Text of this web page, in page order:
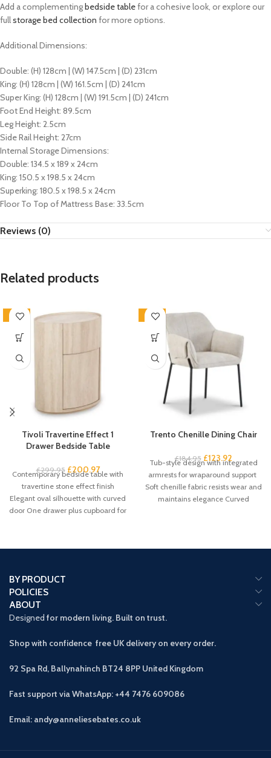
Add a complementing bedside tablefor a cohesive look, or explore our
fullstorage bed collection for more options.
Additional Dimensions:
Double: (H) 128cm | (W) 147.5cm | (D) 231cm
King: (H) 128cm | (W) 161.5cm | (D) 241cm
Super King: (H) 128cm | (W) 191.5cm | (D) 241cm
Foot End Height: 89.5cm
Leg Height: 2.5cm
Side Rail Height: 27cm
Internal Storage Dimensions:
Double: 134.5 x 189 x 24cm
King: 150.5 x 198.5 x 24cm
Superking: 180.5 x 198.5 x 24cm
Floor To Top of Mattress Base: 33.5cm
Reviews (0)
Related products
-33%
Tivoli Travertine Effect 1
Drawer Bedside Table
£299.95 £200.97
Contemporary bedside table with
travertine stone effect finish
Elegant oval silhouette with curved
door One drawer plus cupboard for
-33%
Trento Chenille Dining Chair
£184.95 £123.92
Tub-style design with integrated
armrests for wraparound support
Soft chenille fabric resists wear and
maintains elegance Curved
BY PRODUCT
POLICIES
ABOUT
Designed for modern living. Built on trust.
Shop with confidence free UK delivery on every order.
92 Spa Rd, Ballynahinch BT24 8PP United Kingdom
Fast support via WhatsApp: +44 7476 609086
Email: andy@anneliesebates.co.uk